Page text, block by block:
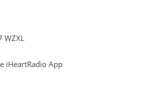
WZXL
iHeartRadio App